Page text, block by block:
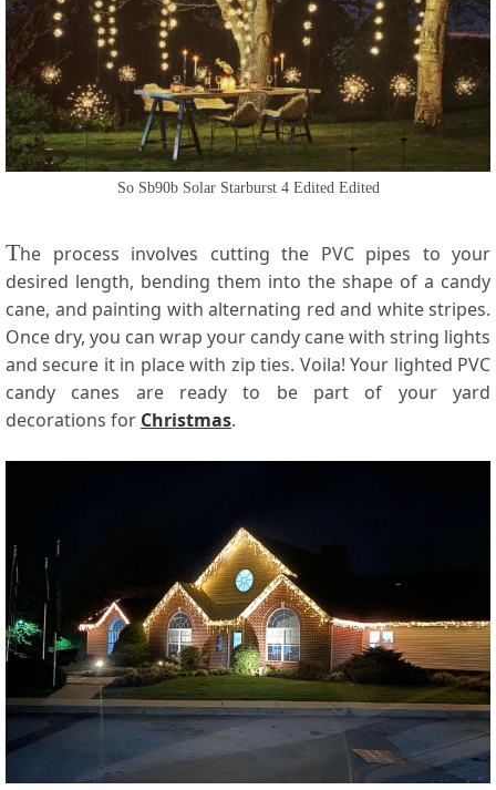
So Sb90b Solar Starburst 4 Edited Edited
The process involves cutting the PVC pipes to your
desired length, bending them into the shape of a candy
cane, and painting with alternating red and white stripes.
Once dry, you can wrap your candy cane with string lights
and secure it in place with zip ties. Voila! Your lighted PVC
candy canes are ready to be part of your yard
decorations for Christmas.